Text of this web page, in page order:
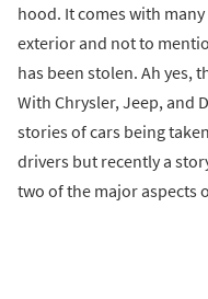
hood. It comes with
exterior and not to
has been stolen. Ah yes,
With Chrysler, Jeep, and
stories of cars being
drivers but recently a
two of the major aspects